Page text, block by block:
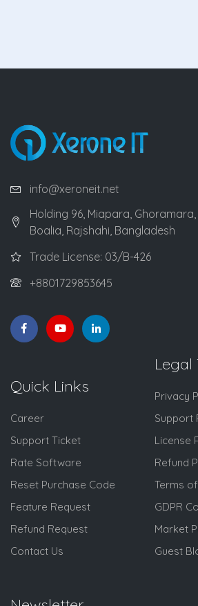
info@xeroneit.net
Holding 96, Miapara, Ghoramara,
Boalia, Rajshahi, Bangladesh
Trade License: 03/B-426
+8801729853645
Quick Links
Career
Support Ticket
Rate Software
Reset Purchase Code
Feature Request
Refund Request
Contact Us
Legal
Privacy
Support
License
Refund
Terms
GDPR
Market
Guest